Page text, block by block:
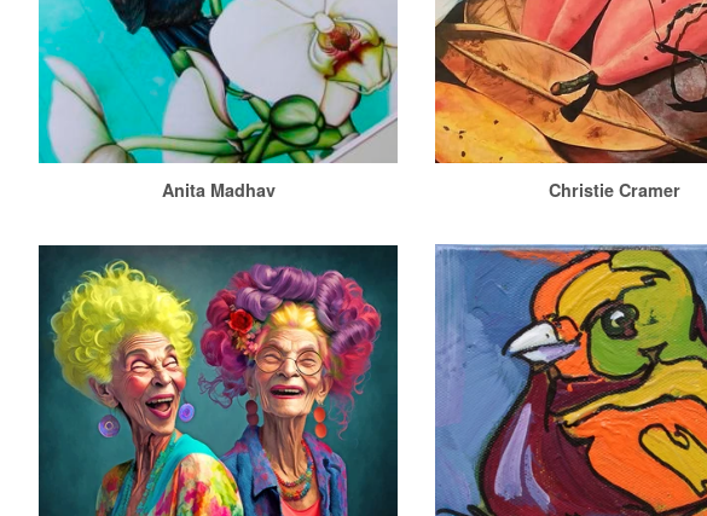
Anita Madhav Christie Cramer